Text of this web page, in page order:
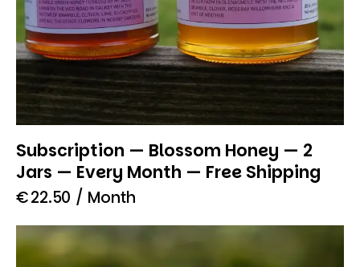
Subscription — Blossom Honey — 2
Jars — Every Month — Free Shipping
€22.50 / Month